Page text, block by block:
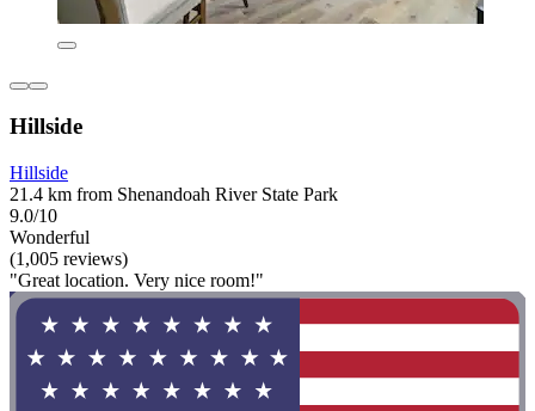
Hillside
Hillside
21.4 km from Shenandoah River State Park
9.0/10
Wonderful
(1,005 reviews)
"Great location. Very nice room!"